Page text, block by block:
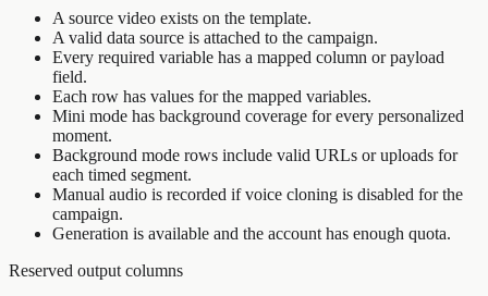
A source video exists on the template.
A valid data source is attached to the campaign.
Every required variable has a mapped column or payload
field.
Each row has values for the mapped variables.
Mini mode has background coverage for every personalized
moment.
Background mode rows include valid URLs or uploads for
each timed segment.
Manual audio is recorded if voice cloning is disabled for the
campaign.
Generation is available and the account has enough quota.
Reserved output columns